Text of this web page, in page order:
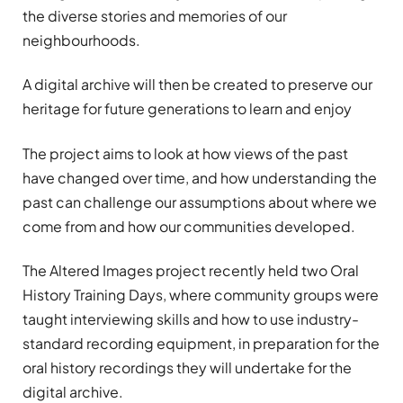
the diverse stories and memories of our
neighbourhoods.
A digital archive will then be created to preserve our
heritage for future generations to learn and enjoy
The project aims to look at how views of the past
have changed over time, and how understanding the
past can challenge our assumptions about where we
come from and how our communities developed.
The Altered Images project recently held two Oral
History Training Days, where community groups were
taught interviewing skills and how to use industry-
standard recording equipment, in preparation for the
oral history recordings they will undertake for the
digital archive.